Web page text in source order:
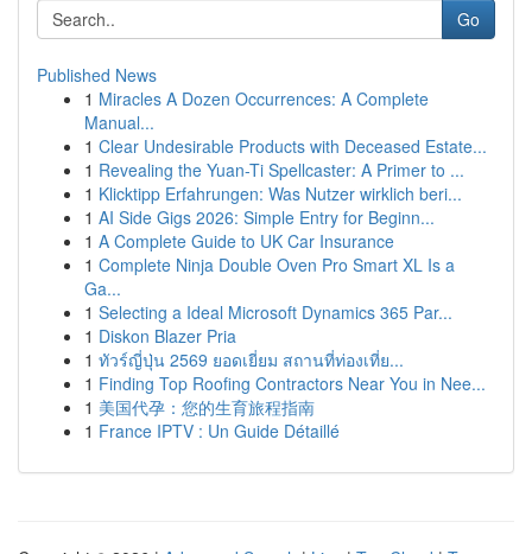
Go
Published News
1 Miracles A Dozen Occurrences: A Complete
Manual...
1 Clear Undesirable Products with Deceased Estate...
1 Revealing the Yuan-Ti Spellcaster: A Primer to ...
1 Klicktipp Erfahrungen: Was Nutzer wirklich beri...
1 AI Side Gigs 2026: Simple Entry for Beginn...
1 A Complete Guide to UK Car Insurance
1 Complete Ninja Double Oven Pro Smart XL Is a
Ga...
1 Selecting a Ideal Microsoft Dynamics 365 Par...
1 Diskon Blazer Pria
1 ทัวร์ญี่ปุ่น 2569 ยอดเยี่ยม สถานที่ท่องเที่ย...
1 Finding Top Roofing Contractors Near You in Nee...
1 美国代孕：您的生育旅程指南
1 France IPTV : Un Guide Détaillé